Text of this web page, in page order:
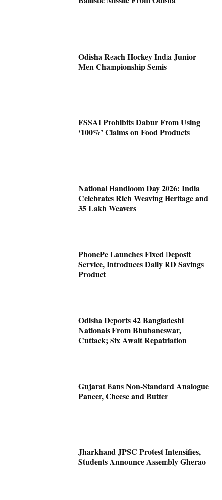
Odisha Reach Hockey India Junior
Men Championship Semis
FSSAI Prohibits Dabur From Using
‘100%’ Claims on Food Products
National Handloom Day 2026: India
Celebrates Rich Weaving Heritage and
35 Lakh Weavers
PhonePe Launches Fixed Deposit
Service, Introduces Daily RD Savings
Product
Odisha Deports 42 Bangladeshi
Nationals From Bhubaneswar,
Cuttack; Six Await Repatriation
Gujarat Bans Non-Standard Analogue
Paneer, Cheese and Butter
Jharkhand JPSC Protest Intensifies,
Students Announce Assembly Gherao